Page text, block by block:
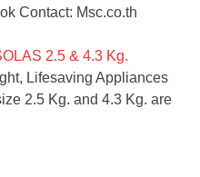
Contact: Msc.co.th
2.5 & 4.3 Kg.
Lifesaving Appliances
2.5 Kg. and 4.3 Kg. are